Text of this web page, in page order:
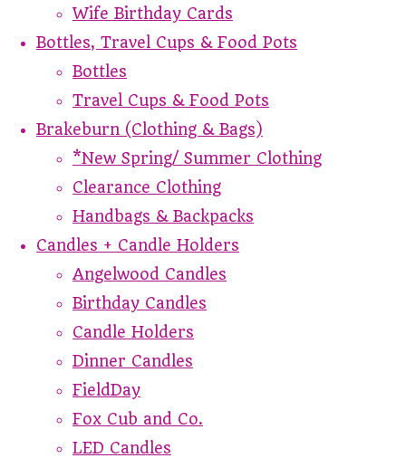
Wife Birthday Cards
Bottles, Travel Cups & Food Pots
Bottles
Travel Cups & Food Pots
Brakeburn (Clothing & Bags)
*New Spring/ Summer Clothing
Clearance Clothing
Handbags & Backpacks
Candles + Candle Holders
Angelwood Candles
Birthday Candles
Candle Holders
Dinner Candles
FieldDay
Fox Cub and Co.
LED Candles